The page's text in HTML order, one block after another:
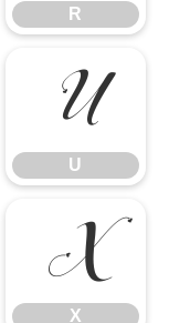
R
U
U
X
X